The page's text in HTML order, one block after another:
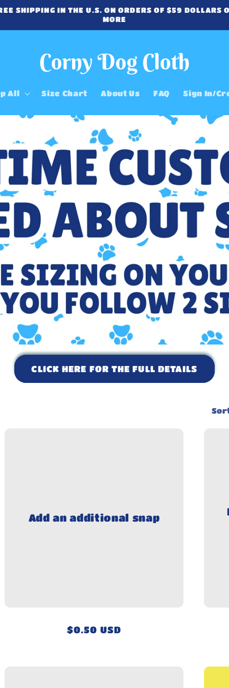
SHIPPING IN THE U.S. ON ORDERS OF $59 DOLLARS
MORE
All Size Chart About Us FAQ Sign In/
CLICK HERE FOR THE FULL DETAILS
Add an additional snap
Regular
$0.50 USD